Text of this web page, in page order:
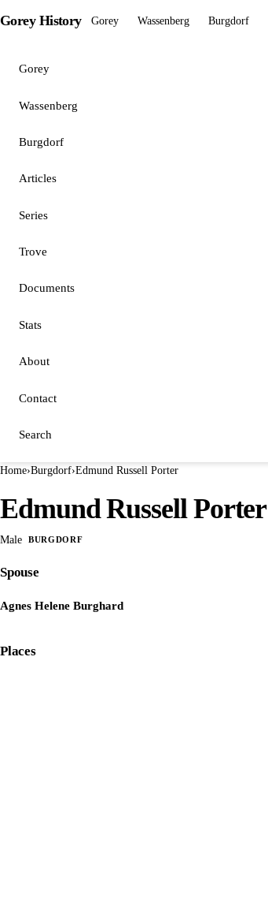
Gorey History Gorey Wassenberg Burgdorf
Gorey
Wassenberg
Burgdorf
Articles
Series
Trove
Documents
Stats
About
Contact
Search
Home›Burgdorf›Edmund Russell Porter
Edmund Russell Porter
Male BURGDORF
Spouse
Agnes Helene Burghard
Places